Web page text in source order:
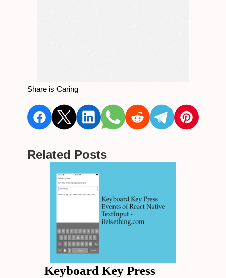
Share is Caring
Related Posts
Keyboard Key Press